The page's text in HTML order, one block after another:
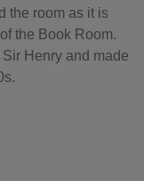
the room as it is
the Book Room.
Henry and made